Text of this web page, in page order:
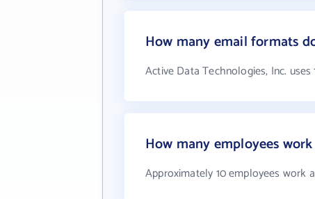
How many email formats
Active Data Technologies, Inc.
How many employees
Approximately 10 employees work